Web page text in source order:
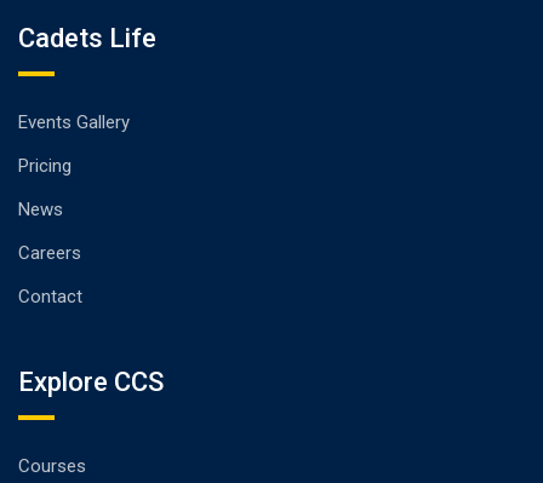
Cadets Life
Events Gallery
Pricing
News
Careers
Contact
Explore CCS
Courses